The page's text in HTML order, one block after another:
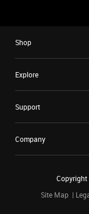
Shop
Explore
Support
Company
Site Map